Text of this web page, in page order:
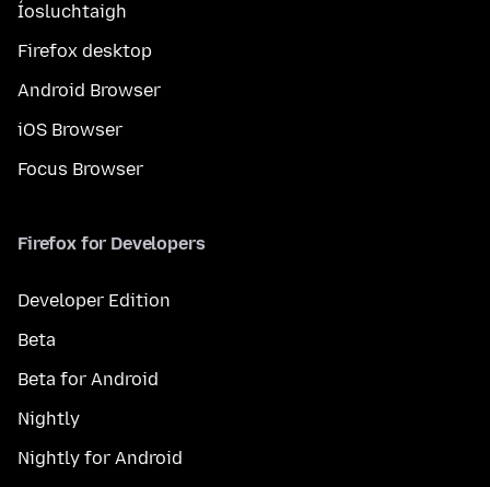
Íosluchtaigh
Firefox desktop
Android Browser
iOS Browser
Focus Browser
Firefox for Developers
Developer Edition
Beta
Beta for Android
Nightly
Nightly for Android